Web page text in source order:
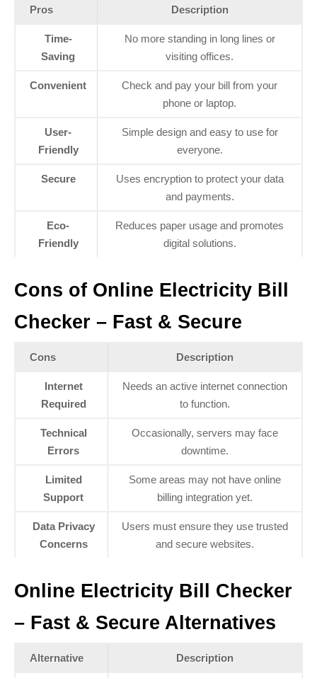
Pros Description
Time-
Saving
No more standing in long lines or
visiting offices.
Convenient
Check and pay your bill from your
phone or laptop.
User-
Friendly
Simple design and easy to use for
everyone.
Secure
Uses encryption to protect your data
and payments.
Eco-
Friendly
Reduces paper usage and promotes
digital solutions.
Cons of Online Electricity Bill
Checker – Fast & Secure
Cons Description
Internet
Required
Needs an active internet connection
to function.
Technical
Errors
Occasionally, servers may face
downtime.
Limited
Support
Some areas may not have online
billing integration yet.
Data Privacy
Concerns
Users must ensure they use trusted
and secure websites.
Online Electricity Bill Checker
– Fast & Secure Alternatives
Alternative Description